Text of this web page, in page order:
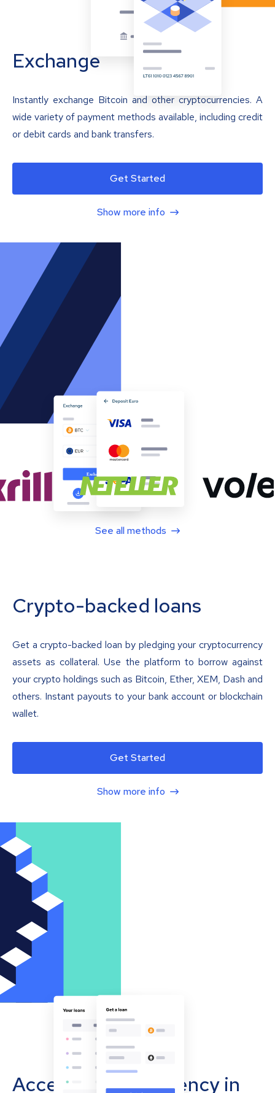
Exchange
Instantly exchange Bitcoin and other cryptocurrencies. A
wide variety of payment methods available, including credit
or debit cards and bank transfers.
Get Started
Show more info
See all methods
Crypto-backed loans
Get a crypto-backed loan by pledging your cryptocurrency
assets as collateral. Use the platform to borrow against
your crypto holdings such as Bitcoin, Ether, XEM, Dash and
others. Instant payouts to your bank account or blockchain
wallet.
Get Started
Show more info
Accept cryptocurrency in